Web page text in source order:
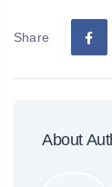
Share
About